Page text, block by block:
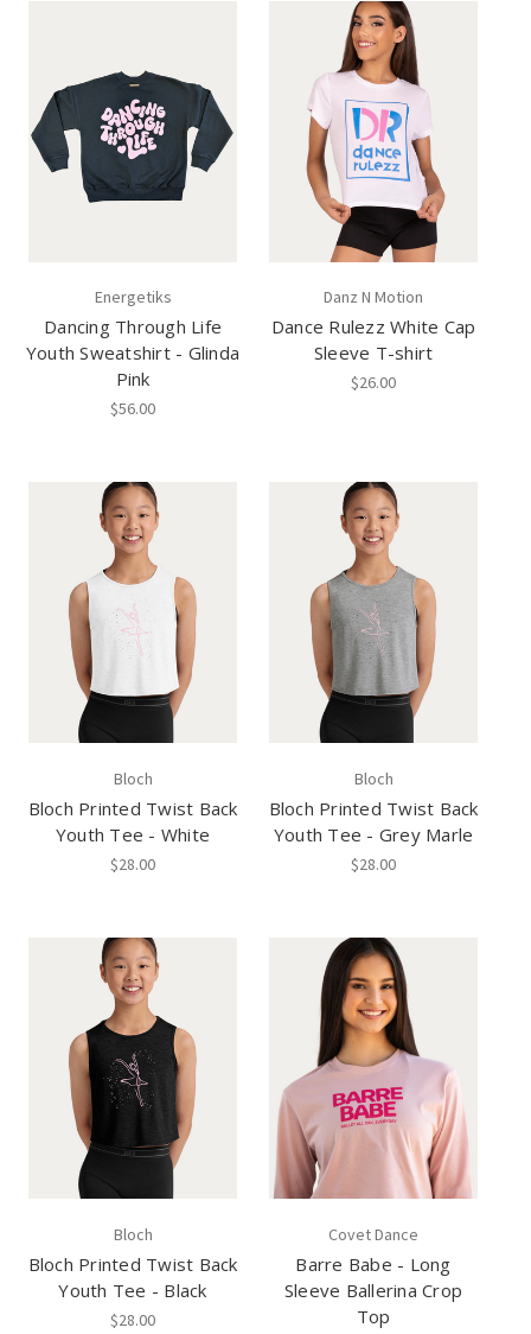
Energetiks
Dancing Through Life
Youth Sweatshirt - Glinda
Pink
$56.00
Danz N Motion
Dance Rulezz White Cap
Sleeve T-shirt
$26.00
Bloch
Bloch Printed Twist Back
Youth Tee - White
$28.00
Bloch
Bloch Printed Twist Back
Youth Tee - Grey Marle
$28.00
Bloch
Bloch Printed Twist Back
Youth Tee - Black
$28.00
Covet Dance
Barre Babe - Long
Sleeve Ballerina Crop
Top